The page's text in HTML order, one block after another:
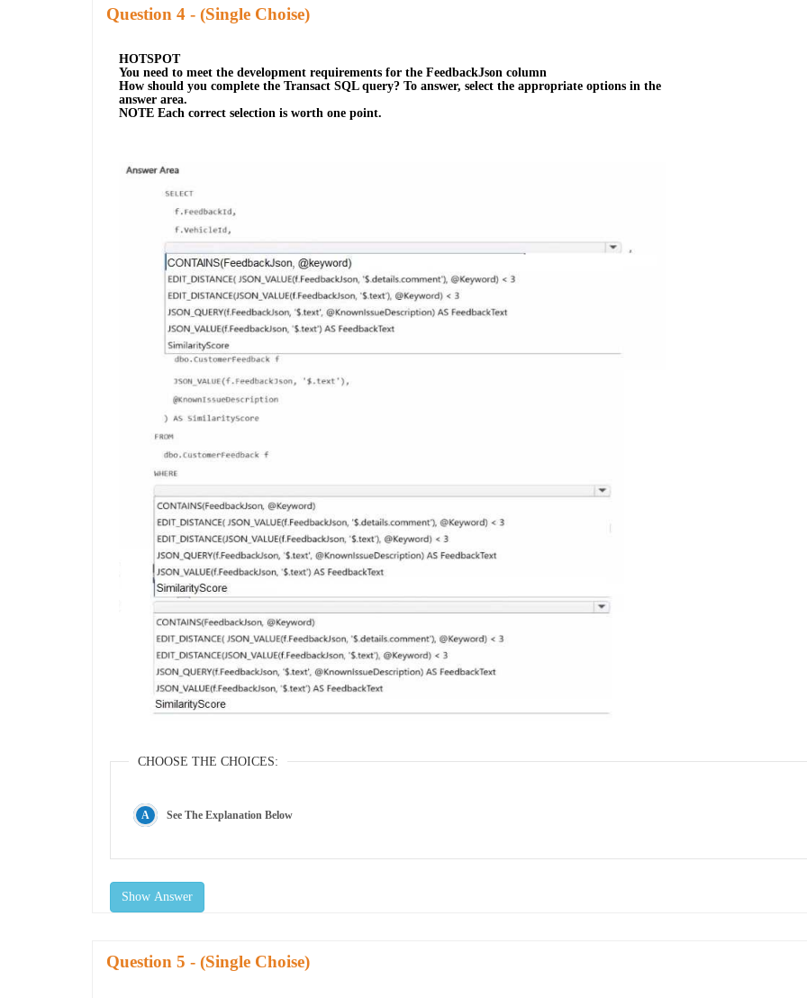
Question - (Single Choise)
HOTSPOT
You need to meet the development requirements for the FeedbackJson column
How should you complete the Transact SQL query? To answer, select the appropriate options in the
answer area.
NOTE Each correct selection is worth one point.
CHOOSE THE CHOICES:
See The Explanation Below
Show Answer
Question - (Single Choise)